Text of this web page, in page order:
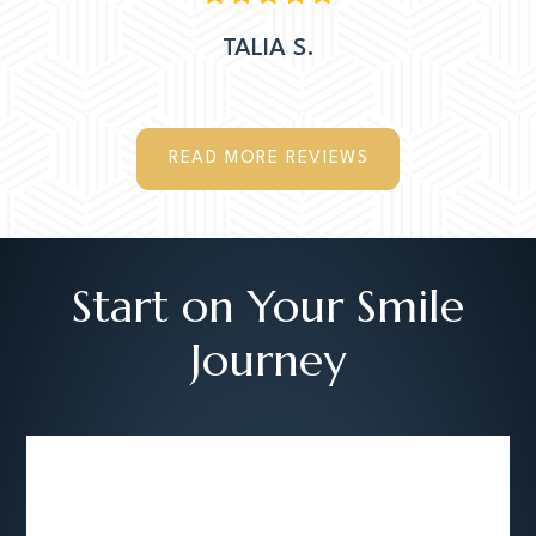
TALIA S.
READ MORE REVIEWS
Start on Your Smile
Journey